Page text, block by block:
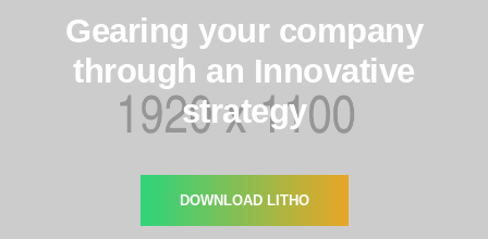
Gearing your company
through an Innovative
strategy
DOWNLOAD LITHO